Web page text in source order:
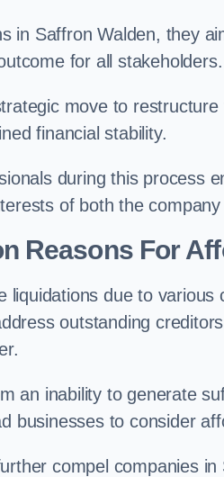
in Saffron Walden, they
for all stakeholders.
move to
financial stability.
during this process
of both the
Reasons For
liquidations due to
outstanding
an inability to generate
businesses to consider
compel companies